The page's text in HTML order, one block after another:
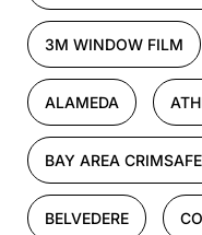
3M WINDOW FILM
ALAMEDA
BAY AREA
BELVEDERE